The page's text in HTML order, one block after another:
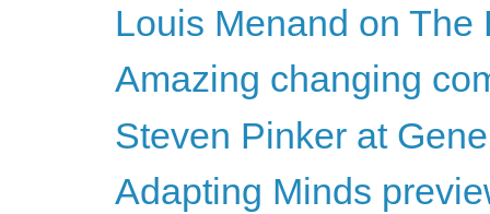
Louis Menand on The
Amazing changing
Steven Pinker at
Adapting Minds